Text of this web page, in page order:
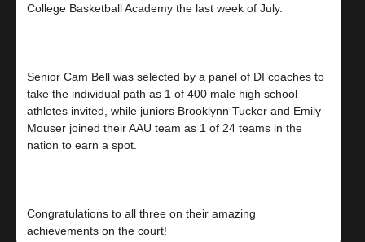
College Basketball Academy the last week of July.
Senior Cam Bell was selected by a panel of DI coaches to
take the individual path as 1 of 400 male high school
athletes invited, while juniors Brooklynn Tucker and Emily
Mouser joined their AAU team as 1 of 24 teams in the
nation to earn a spot.
Congratulations to all three on their amazing